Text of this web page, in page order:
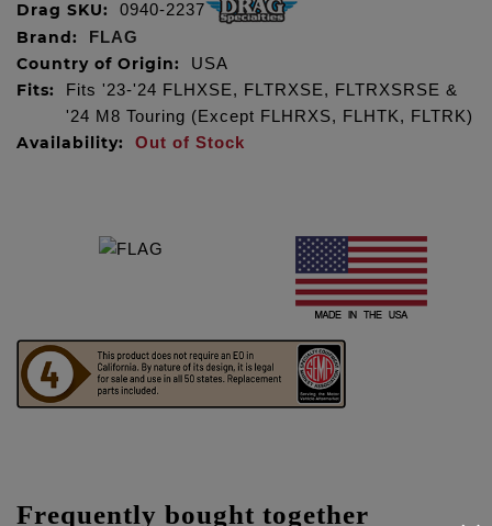
Drag SKU: 0940-2237
Brand: FLAG
Country of Origin: USA
Fits:
Fits '23-'24 FLHXSE, FLTRXSE, FLTRXSRSE &
'24 M8 Touring (Except FLHRXS, FLHTK, FLTRK)
Availability: Out of Stock
Frequently bought together